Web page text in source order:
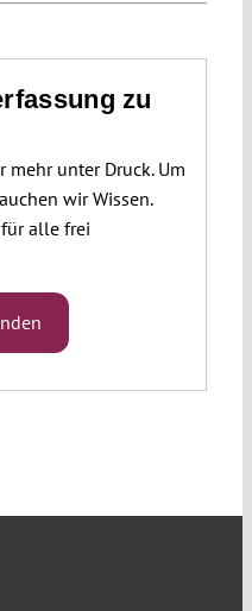
zu
mehr unter Druck. Um
wir Wissen.
alle frei